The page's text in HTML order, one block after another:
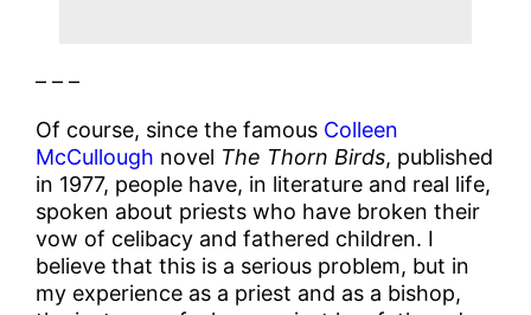
– – –
Of course, since the famous Colleen
McCullough novel The Thorn Birds, published
in 1977, people have, in literature and real life,
spoken about priests who have broken their
vow of celibacy and fathered children. I
believe that this is a serious problem, but in
my experience as a priest and as a bishop,